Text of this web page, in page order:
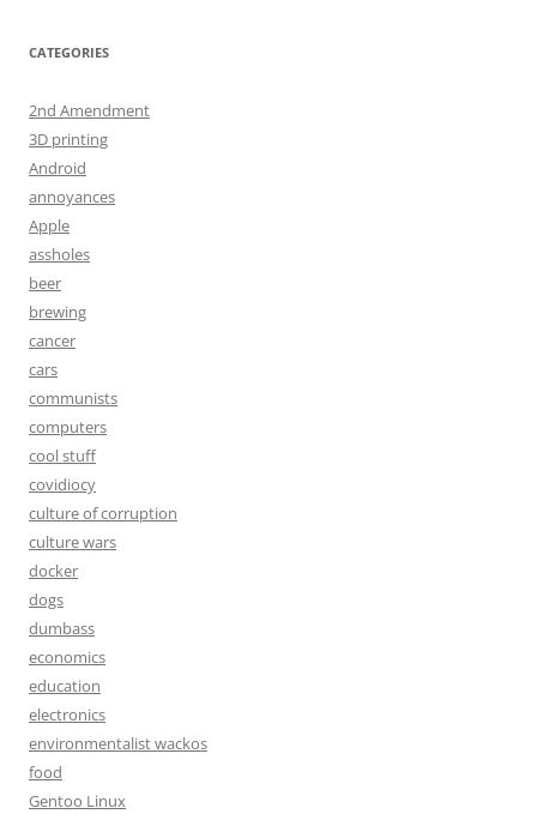
CATEGORIES
2nd Amendment
3D printing
Android
annoyances
Apple
assholes
beer
brewing
cancer
cars
communists
computers
cool stuff
covidiocy
culture of corruption
culture wars
docker
dogs
dumbass
economics
education
electronics
environmentalist wackos
food
Gentoo Linux